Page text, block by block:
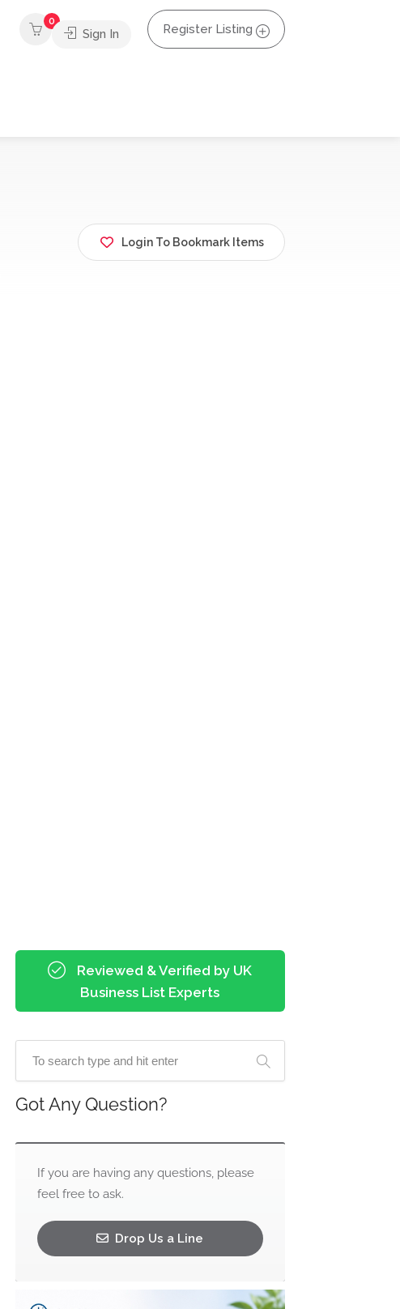
0
Sign In Register Listing
Login To Bookmark Items
Reviewed & Verified by UK
Business List Experts
Got Any Question?
If you are having any questions, please
feel free to ask.
Drop Us a Line